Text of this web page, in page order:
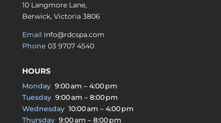
10 Langmore Lane,
Berwick, Victoria 3806
Email info@rdcspa.com
Phone 03 9707 4540
HOURS
Monday9:00 am – 4:00 pm
Tuesday9:00 am – 8:00 pm
Wednesday10:00 am – 4:00 pm
Thursday9:00 am – 8:00 pm